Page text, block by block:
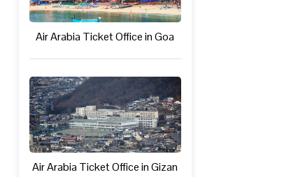
Air Arabia Ticket Office in Goa
Air Arabia Ticket Office in Gizan